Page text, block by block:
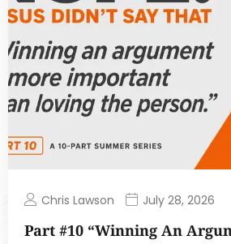
Chris Lawson July 28, 2026
Part #10 “Winning An